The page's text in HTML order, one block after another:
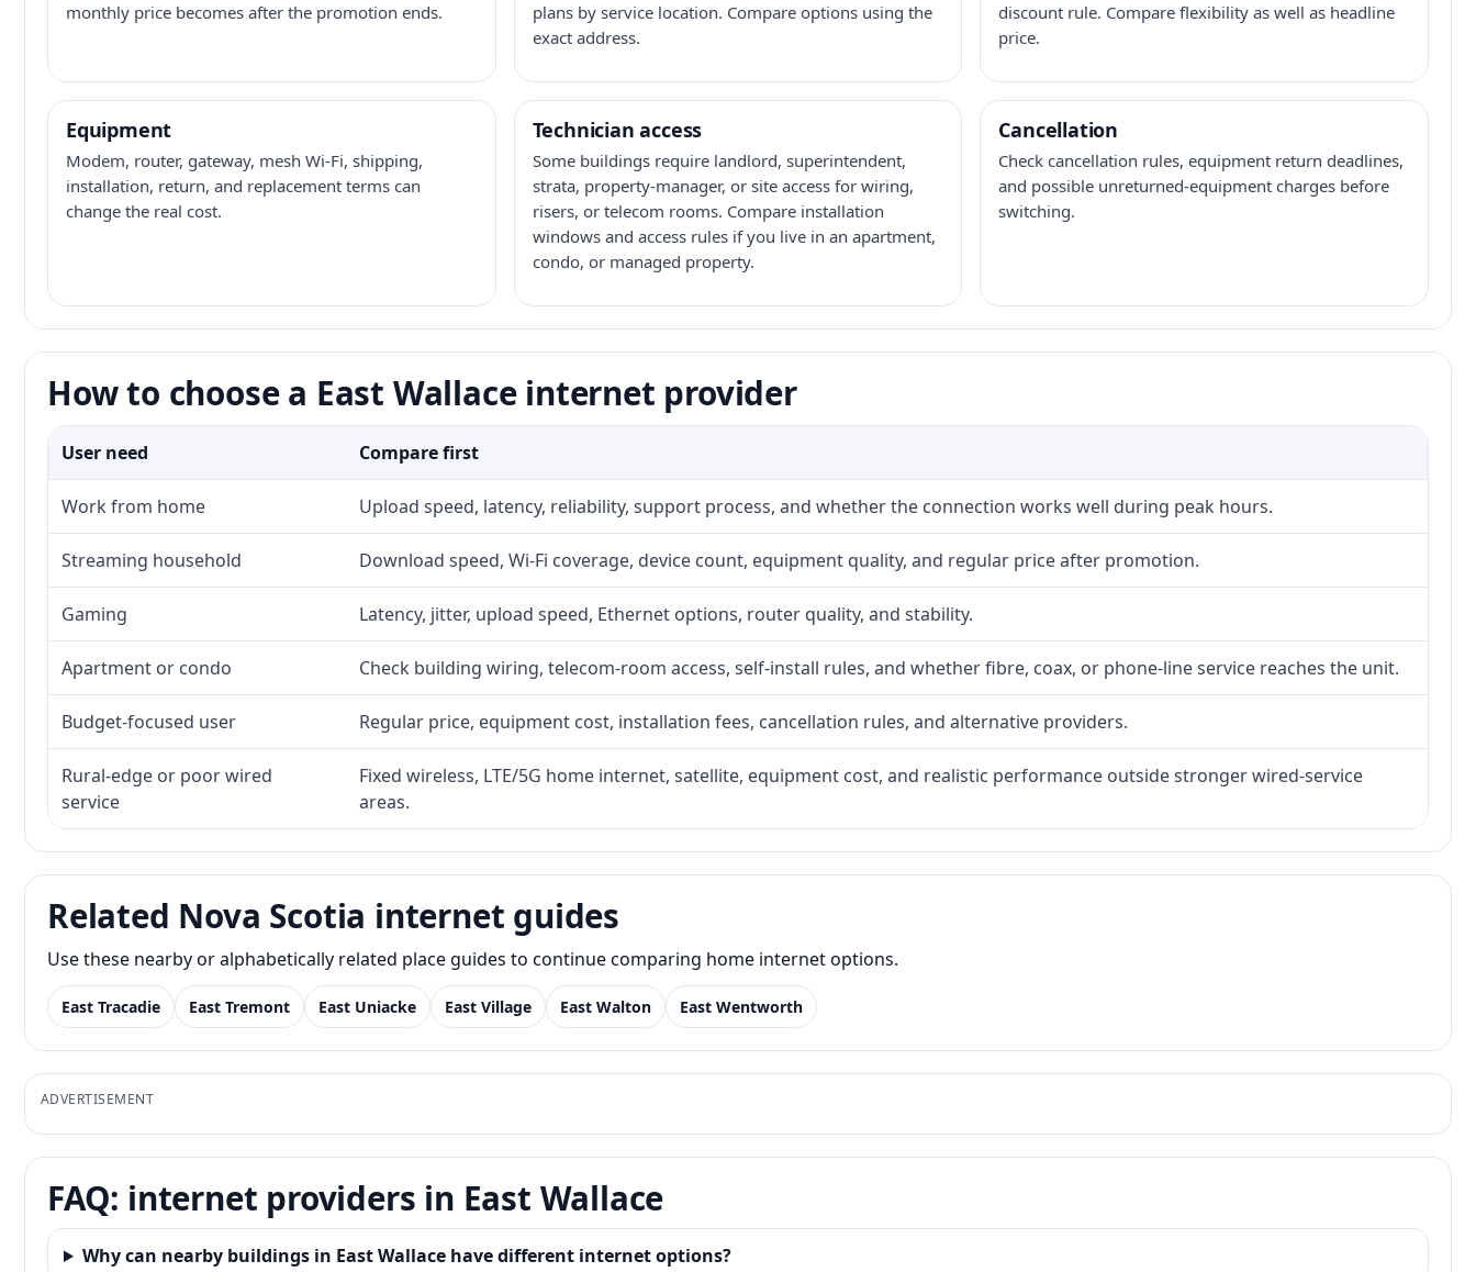
monthly price becomes after the promotion ends.
plans by service location. Compare options using the
exact address.
discount rule. Compare flexibility as well as headline
price.
Equipment
Modem, router, gateway, mesh Wi-Fi, shipping,
installation, return, and replacement terms can
change the real cost.
Technician access
Some buildings require landlord, superintendent,
strata, property-manager, or site access for wiring,
risers, or telecom rooms. Compare installation
windows and access rules if you live in an apartment,
condo, or managed property.
Cancellation
Check cancellation rules, equipment return deadlines,
and possible unreturned-equipment charges before
switching.
How to choose a East Wallace internet provider
User need Compare first
Work from home Upload speed, latency, reliability, support process, and whether the connection works well during peak hours.
Streaming household Download speed, Wi-Fi coverage, device count, equipment quality, and regular price after promotion.
Gaming Latency, jitter, upload speed, Ethernet options, router quality, and stability.
Apartment or condo Check building wiring, telecom-room access, self-install rules, and whether fibre, coax, or phone-line service reaches the unit.
Budget-focused user Regular price, equipment cost, installation fees, cancellation rules, and alternative providers.
Rural-edge or poor wired
service
Fixed wireless, LTE/5G home internet, satellite, equipment cost, and realistic performance outside stronger wired-service
areas.
Related Nova Scotia internet guides
Use these nearby or alphabetically related place guides to continue comparing home internet options.
East Tracadie East Tremont East Uniacke East Village East Walton East Wentworth
ADVERTISEMENT
FAQ: internet providers in East Wallace
Why can nearby buildings in East Wallace have different internet options?